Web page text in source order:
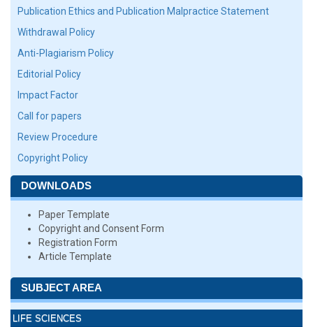
Publication Ethics and Publication Malpractice Statement
Withdrawal Policy
Anti-Plagiarism Policy
Editorial Policy
Impact Factor
Call for papers
Review Procedure
Copyright Policy
DOWNLOADS
Paper Template
Copyright and Consent Form
Registration Form
Article Template
SUBJECT AREA
LIFE SCIENCES